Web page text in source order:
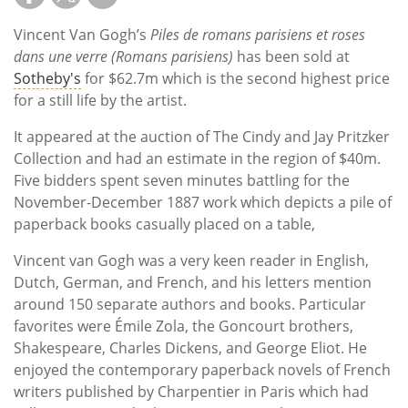
Vincent Van Gogh’s Piles de romans parisiens et roses
dans une verre (Romans parisiens) has been sold at
Sotheby's for $62.7m which is the second highest price
for a still life by the artist.
It appeared at the auction of The Cindy and Jay Pritzker
Collection and had an estimate in the region of $40m.
Five bidders spent seven minutes battling for the
November-December 1887 work which depicts a pile of
paperback books casually placed on a table,
Vincent van Gogh was a very keen reader in English,
Dutch, German, and French, and his letters mention
around 150 separate authors and books. Particular
favorites were Émile Zola, the Goncourt brothers,
Shakespeare, Charles Dickens, and George Eliot. He
enjoyed the contemporary paperback novels of French
writers published by Charpentier in Paris which had